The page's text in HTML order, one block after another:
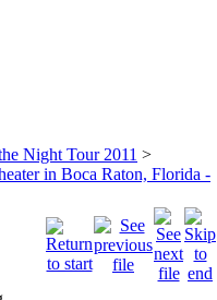
Night Tour 2011 >
in Boca Raton, Florida -